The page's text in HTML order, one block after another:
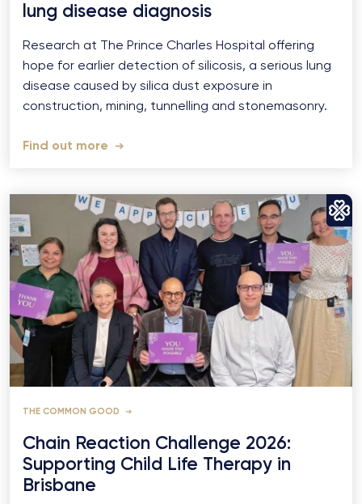
lung disease diagnosis
Research at The Prince Charles Hospital offering
hope for earlier detection of silicosis, a serious lung
disease caused by silica dust exposure in
construction, mining, tunnelling and stonemasonry.
Find out more
THE COMMON GOOD
Chain Reaction Challenge 2026:
Supporting Child Life Therapy in
Brisbane